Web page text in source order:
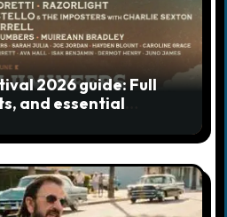
2026 guide: Full
and essential